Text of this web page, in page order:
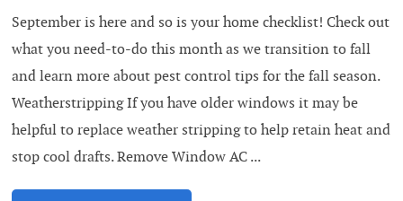
September is here and so is your home checklist! Check out
what you need-to-do this month as we transition to fall
and learn more about pest control tips for the fall season.
Weatherstripping If you have older windows it may be
helpful to replace weather stripping to help retain heat and
stop cool drafts. Remove Window AC ...